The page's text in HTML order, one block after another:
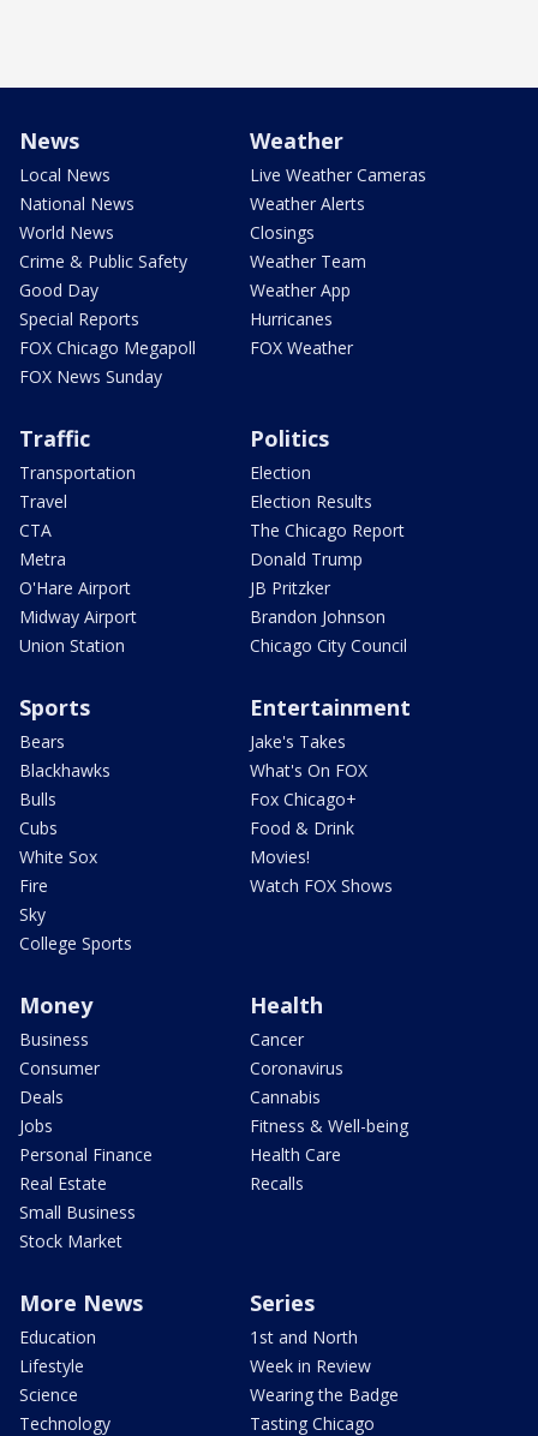
News
Local News
National News
World News
Crime & Public Safety
Good Day
Special Reports
FOX Chicago Megapoll
FOX News Sunday
Weather
Live Weather Cameras
Weather Alerts
Closings
Weather Team
Weather App
Hurricanes
FOX Weather
Traffic
Transportation
Travel
CTA
Metra
O'Hare Airport
Midway Airport
Union Station
Politics
Election
Election Results
The Chicago Report
Donald Trump
JB Pritzker
Brandon Johnson
Chicago City Council
Sports
Bears
Blackhawks
Bulls
Cubs
White Sox
Fire
Sky
College Sports
Entertainment
Jake's Takes
What's On FOX
Fox Chicago+
Food & Drink
Movies!
Watch FOX Shows
Money
Business
Consumer
Deals
Jobs
Personal Finance
Real Estate
Small Business
Stock Market
Health
Cancer
Coronavirus
Cannabis
Fitness & Well-being
Health Care
Recalls
More News
Education
Lifestyle
Science
Technology
Series
1st and North
Week in Review
Wearing the Badge
Tasting Chicago